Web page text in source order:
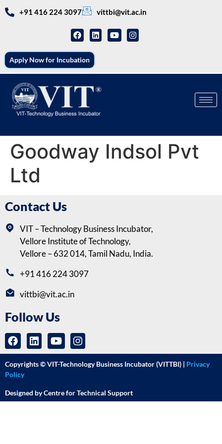
+91 416 224 3097 vittbi@vit.ac.in
Apply Now for Incubation
Goodway Indsol Pvt
Ltd
Contact Us
VIT – Technology Business Incubator,
Vellore Institute of Technology,
Vellore – 632 014, Tamil Nadu, India.
+91 416 224 3097
vittbi@vit.ac.in
Follow Us
Copyrights © VIT-Technology Business Incubator (VITTBI) | Privacy
Policy
Designed by Centre for Technical Support